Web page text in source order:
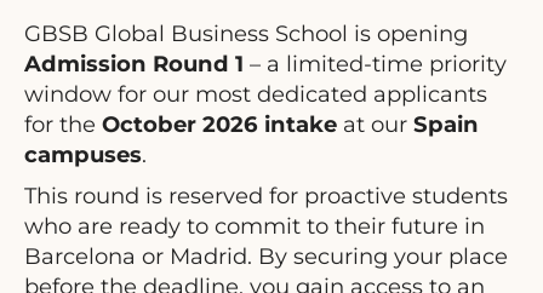
GBSB Global Business School is opening
Admission Round 1 – a limited-time priority
window for our most dedicated applicants
for the October 2026 intake at our Spain
campuses.
This round is reserved for proactive students
who are ready to commit to their future in
Barcelona or Madrid. By securing your place
before the deadline, you gain access to an